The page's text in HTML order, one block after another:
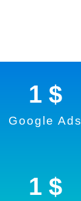
Google Ads
1 $
1 $